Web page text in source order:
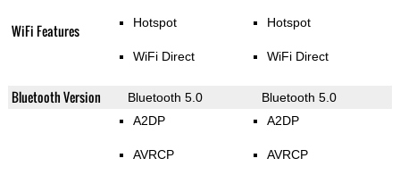
WiFi Features Hotspot
WiFi Direct
Hotspot
WiFi Direct
Bluetooth Version Bluetooth 5.0 Bluetooth 5.0
A2DP
AVRCP
A2DP
AVRCP